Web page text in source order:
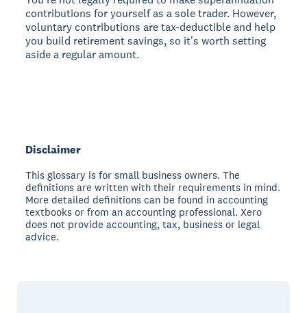
contributions for yourself as a sole trader. However,
voluntary contributions are tax-deductible and help
you build retirement savings, so it's worth setting
aside a regular amount.
Disclaimer
This glossary is for small business owners. The
definitions are written with their requirements in mind.
More detailed definitions can be found in accounting
textbooks or from an accounting professional. Xero
does not provide accounting, tax, business or legal
advice.